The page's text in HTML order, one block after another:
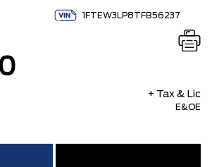
1FTEW3LP8TFB56237
+ Tax & Lic
E&OE